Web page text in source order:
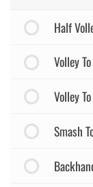
Half
Volley
Volley
Smash